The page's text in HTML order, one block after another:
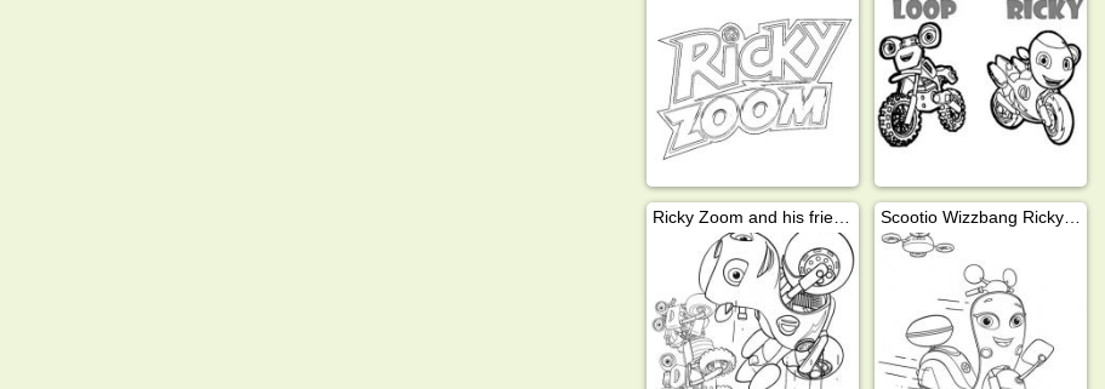
Ricky Zoom and his friends Scootio Wizzbang Ricky Zoom